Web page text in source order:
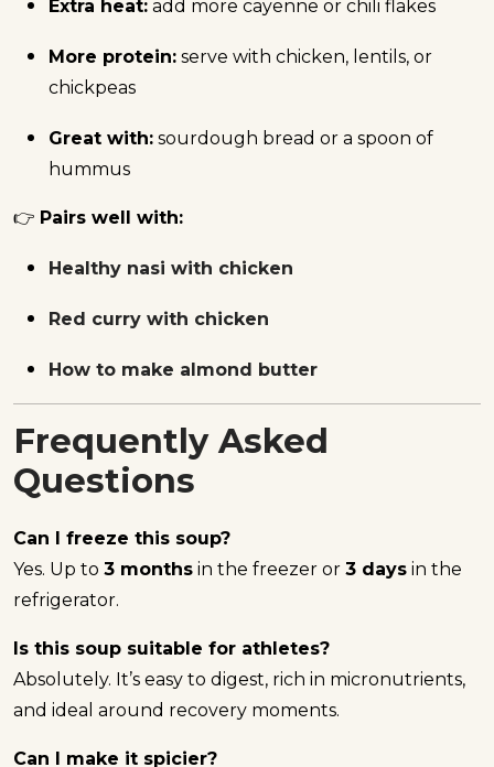
Extra heat: add more cayenne or chili flakes
More protein: serve with chicken, lentils, or
chickpeas
Great with: sourdough bread or a spoon of
hummus
👉 Pairs well with:
Healthy nasi with chicken
Red curry with chicken
How to make almond butter
Frequently Asked
Questions
Can I freeze this soup?
Yes. Up to 3 months in the freezer or 3 days in the
refrigerator.
Is this soup suitable for athletes?
Absolutely. It’s easy to digest, rich in micronutrients,
and ideal around recovery moments.
Can I make it spicier?